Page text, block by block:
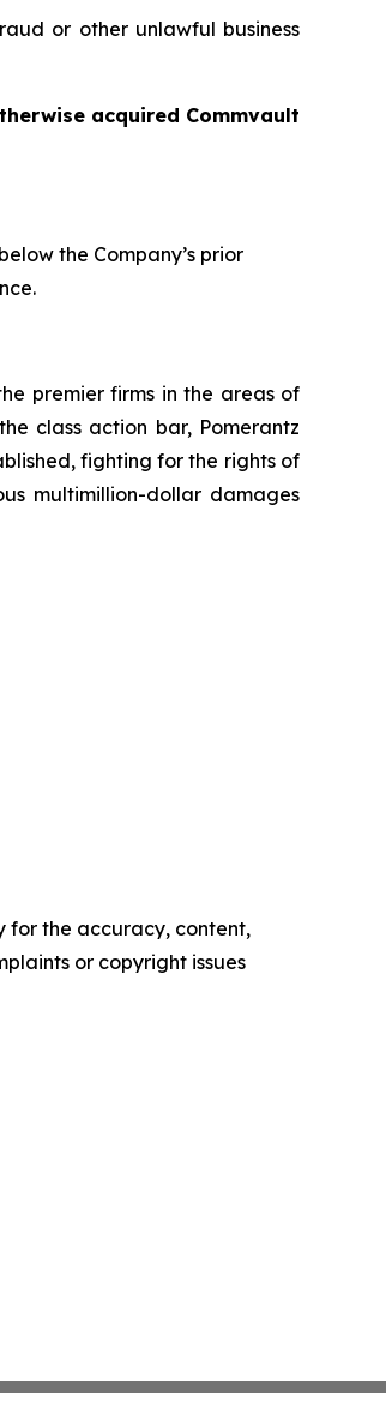
or other unlawful business
acquired Commvault
the Company’s prior
premier firms in the areas of
class action bar, Pomerantz
fighting for the rights of
multimillion-dollar damages
for the accuracy, content,
or copyright issues